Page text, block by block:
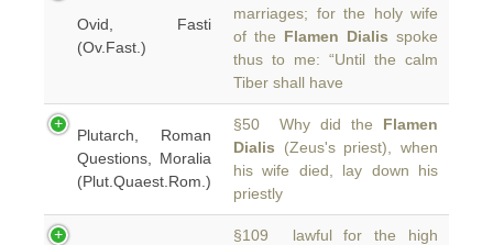
Ovid, Fasti
(Ov.Fast.)
marriages; for the holy wife
of the Flamen Dialis spoke
thus to me: “Until the calm
Tiber shall have
Plutarch, Roman
Questions, Moralia
(Plut.Quaest.Rom.)
§50 Why did the Flamen
Dialis (Zeus's priest), when
his wife died, lay down his
priestly
§109 lawful for the high